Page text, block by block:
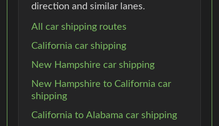
direction and similar lanes.
All car shipping routes
California car shipping
New Hampshire car shipping
New Hampshire to California car
shipping
California to Alabama car shipping